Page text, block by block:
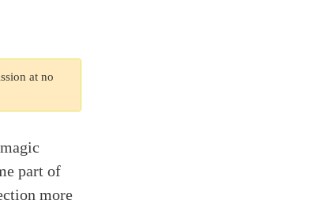
at no
part of
more